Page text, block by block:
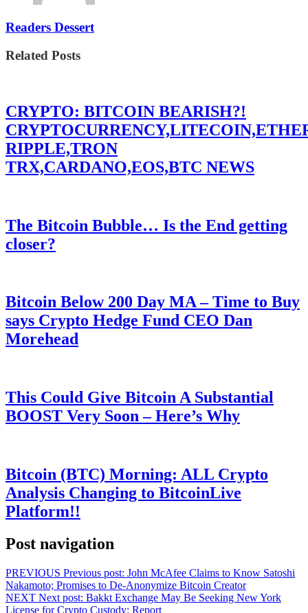
Readers Dessert
Related Posts
CRYPTO: BITCOIN BEARISH?!
RIPPLE,TRON
TRX,CARDANO,EOS,BTC NEWS
The Bitcoin Bubble… Is the End getting
closer?
Bitcoin Below 200 Day MA – Time to Buy
says Crypto Hedge Fund CEO Dan
Morehead
This Could Give Bitcoin A Substantial
BOOST Very Soon – Here’s Why
Bitcoin (BTC) Morning: ALL Crypto
Analysis Changing to BitcoinLive
Platform!!
Post navigation
PREVIOUS Previous post: John McAfee Claims to Know Satoshi
Nakamoto; Promises to De-Anonymize Bitcoin Creator
NEXT Next post: Bakkt Exchange May Be Seeking New York
License for Crypto Custody: Report